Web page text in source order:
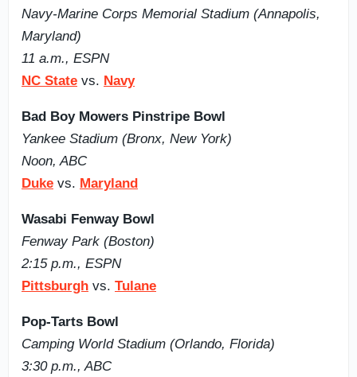
Navy-Marine Corps Memorial Stadium (Annapolis,
Maryland)
11 a.m., ESPN
NC State vs. Navy
Bad Boy Mowers Pinstripe Bowl
Yankee Stadium (Bronx, New York)
Noon, ABC
Duke vs. Maryland
Wasabi Fenway Bowl
Fenway Park (Boston)
2:15 p.m., ESPN
Pittsburgh vs. Tulane
Pop-Tarts Bowl
Camping World Stadium (Orlando, Florida)
3:30 p.m., ABC